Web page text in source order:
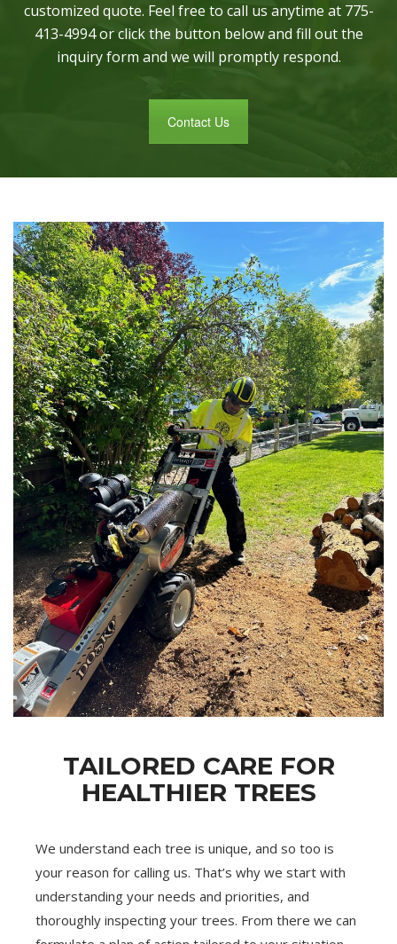
customized quote. Feel free to call us anytime at 775-
413-4994 or click the button below and fill out the
inquiry form and we will promptly respond.
Contact Us
TAILORED CARE FOR
HEALTHIER TREES
We understand each tree is unique, and so too is
your reason for calling us. That’s why we start with
understanding your needs and priorities, and
thoroughly inspecting your trees. From there we can